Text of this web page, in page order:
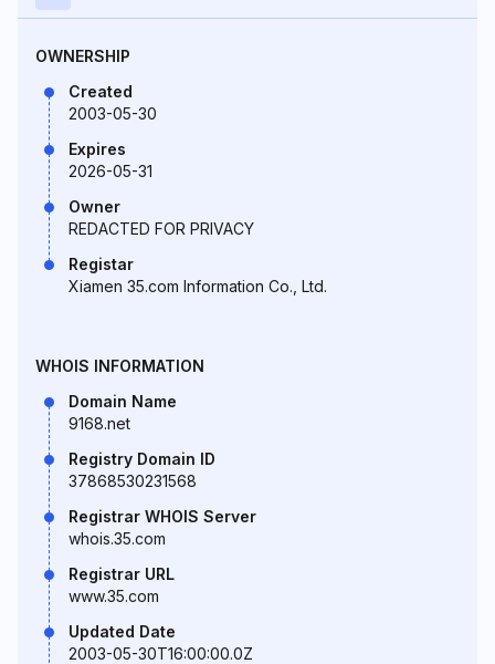
OWNERSHIP
Created
2003-05-30
Expires
2026-05-31
Owner
REDACTED FOR PRIVACY
Registar
Xiamen 35.com Information Co., Ltd.
WHOIS INFORMATION
Domain Name
9168.net
Registry Domain ID
37868530231568
Registrar WHOIS Server
whois.35.com
Registrar URL
www.35.com
Updated Date
2003-05-30T16:00:00.0Z